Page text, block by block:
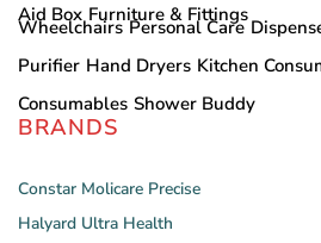
Aid Box Furniture & Fittings
Wheelchairs Personal Care
Purifier Hand Dryers Kitchen
Consumables Shower Buddy
BRANDS
Constar Molicare Precise
Halyard Ultra Health